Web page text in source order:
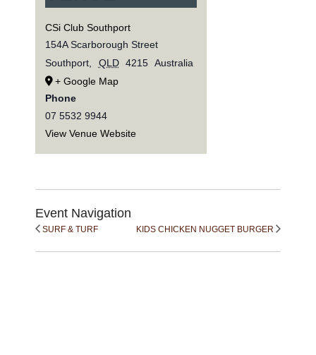
CSi Club Southport
154A Scarborough Street
Southport, QLD 4215 Australia
+ Google Map
Phone
07 5532 9944
View Venue Website
Event Navigation
SURF & TURF KIDS CHICKEN NUGGET BURGER